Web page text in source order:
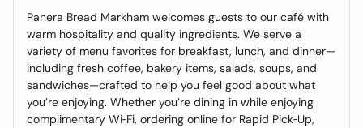
Panera Bread Markham welcomes guests to our café with
warm hospitality and quality ingredients. We serve a
variety of menu favorites for breakfast, lunch, and dinner—
including fresh coffee, bakery items, salads, soups, and
sandwiches—crafted to help you feel good about what
you’re enjoying. Whether you’re dining in while enjoying
complimentary Wi‑Fi, ordering online for Rapid Pick‑Up,